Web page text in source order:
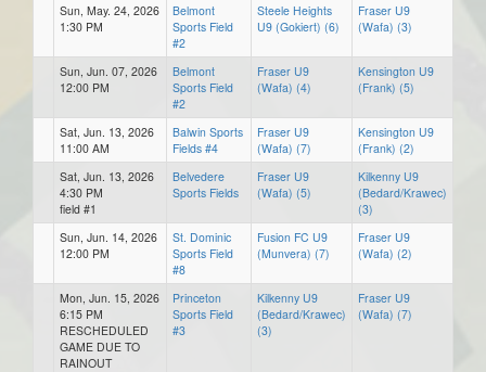
Sun, May. 24, 2026
1:30 PM
Belmont
Sports Field
#2
Steele Heights
U9 (Gokiert) (6)
Fraser U9
(Wafa) (3)
Sun, Jun. 07, 2026
12:00 PM
Belmont
Sports Field
#2
Fraser U9
(Wafa) (4)
Kensington U9
(Frank) (5)
Sat, Jun. 13, 2026
11:00 AM
Balwin Sports
Fields #4
Fraser U9
(Wafa) (7)
Kensington U9
(Frank) (2)
Sat, Jun. 13, 2026
4:30 PM
field #1
Belvedere
Sports Fields
Fraser U9
(Wafa) (5)
Kilkenny U9
(Bedard/Krawec)
(3)
Sun, Jun. 14, 2026
12:00 PM
St. Dominic
Sports Field
#8
Fusion FC U9
(Munvera) (7)
Fraser U9
(Wafa) (2)
Mon, Jun. 15, 2026
6:15 PM
RESCHEDULED
GAME DUE TO
RAINOUT
Princeton
Sports Field
#3
Kilkenny U9
(Bedard/Krawec)
(3)
Fraser U9
(Wafa) (7)